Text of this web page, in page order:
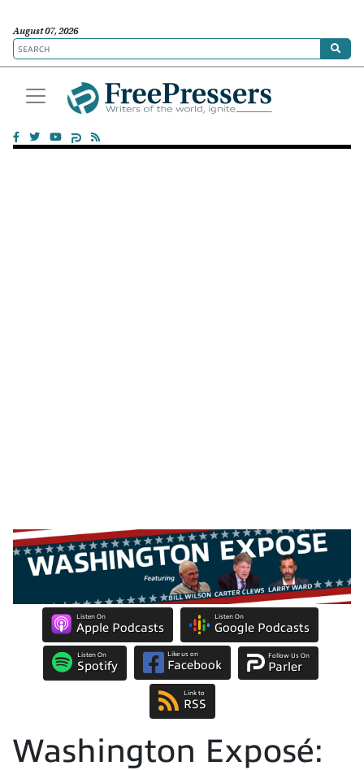
August 07, 2026
Listen On
Apple Podcasts
Listen On
Google Podcasts
Listen On
Spotify
Like us on
Facebook
Follow Us On
Parler
Link to
RSS
Washington Exposé: